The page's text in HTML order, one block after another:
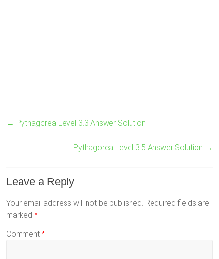
← Pythagorea Level 3.3 Answer Solution
Pythagorea Level 3.5 Answer Solution →
Leave a Reply
Your email address will not be published. Required fields are
marked*
Comment*